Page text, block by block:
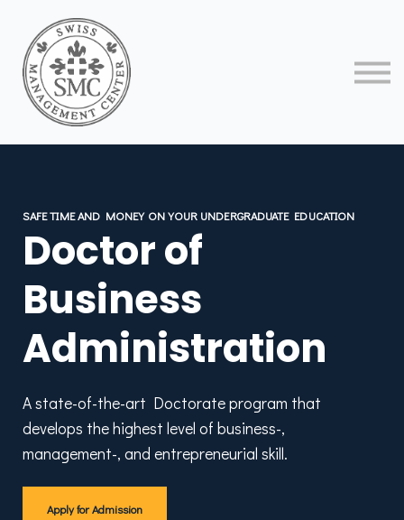
SAFE TIME AND MONEY ON YOUR UNDERGRADUATE EDUCATION
Doctor of
Business
Administration
A state-of-the-art Doctorate program that
develops the highest level of business-,
management-, and entrepreneurial skill.
Apply for Admission